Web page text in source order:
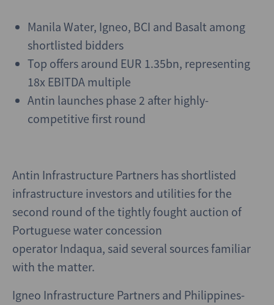
Manila Water, Igneo, BCI and Basalt among
shortlisted bidders
Top offers around EUR 1.35bn, representing
18x EBITDA multiple
Antin launches phase 2 after highly-
competitive first round
Antin Infrastructure Partners has shortlisted
infrastructure investors and utilities for the
second round of the tightly fought auction of
Portuguese water concession
operator Indaqua, said several sources familiar
with the matter.
Igneo Infrastructure Partners and Philippines-